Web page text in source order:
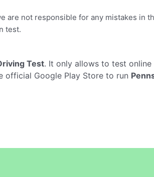
are not responsible for any mistakes in
test.
Test. It only allows to test online
official Google Play Store to run